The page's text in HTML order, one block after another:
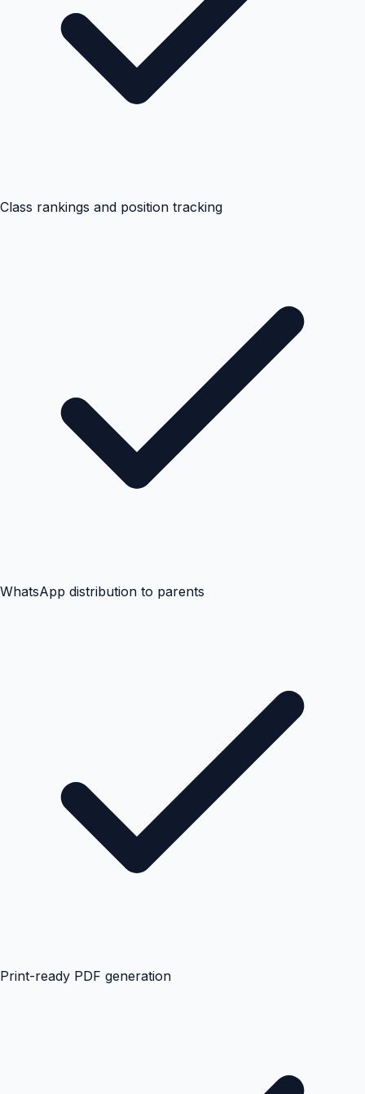
Class rankings and position tracking
WhatsApp distribution to parents
Print-ready PDF generation